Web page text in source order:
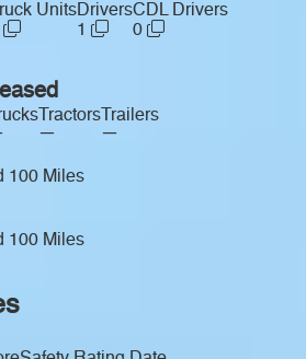
UnitsDrivers
1
CDL Drivers
0
Tractors
—
Trailers
—
100 Miles
100 Miles